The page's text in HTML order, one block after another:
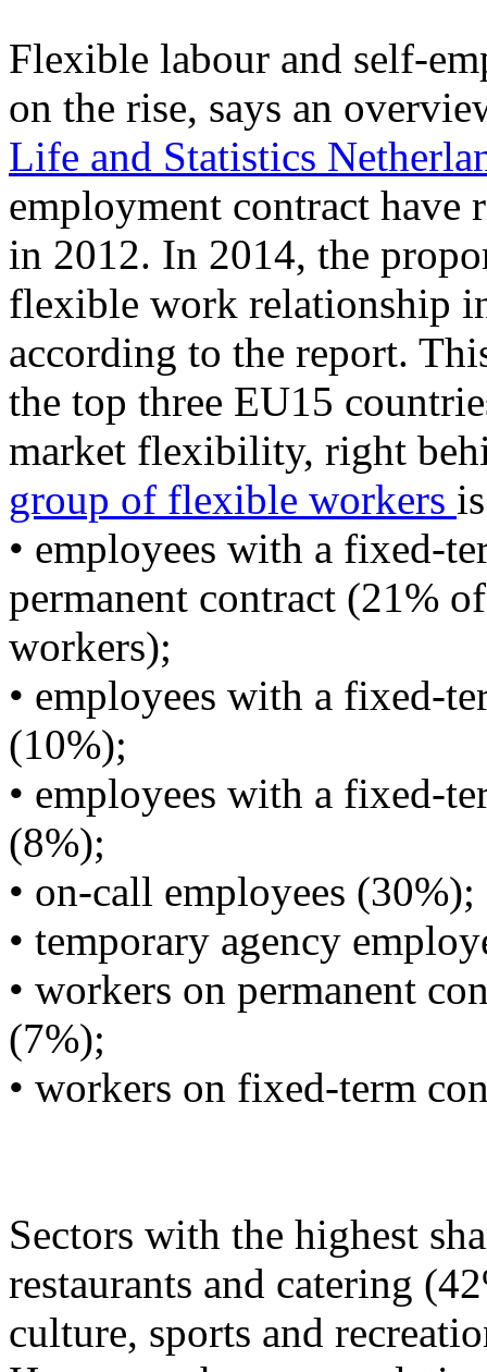
Flexible labour and self-
on the rise, says an
Life and Statistics
employment contract
in 2012. In 2014, the
flexible work relationship
according to the report.
the top three EU15
market flexibility, right
group of flexible workers
• employees with a fixed-
permanent contract (21%
workers);
• employees with a fixed-
(10%);
• employees with a fixed-
(8%);
• on-call employees (30%);
• temporary agency
• workers on permanent
(7%);
• workers on fixed-term
Sectors with the highest
restaurants and catering
culture, sports and